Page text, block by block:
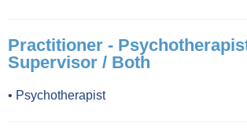
Practitioner -
Supervisor / Both
• Psychotherapist